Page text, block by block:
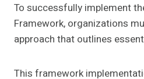
To successfully implement
Framework, organizations
approach that outlines
This framework